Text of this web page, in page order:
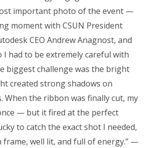
important photo of the event —
moment with CSUN President
CEO Andrew Anagnost, and
I had to be extremely careful with
biggest challenge was the bright
created strong shadows on
When the ribbon was finally cut, my
— but it fired at the perfect
to catch the exact shot I needed,
frame, well lit, and full of energy.” —